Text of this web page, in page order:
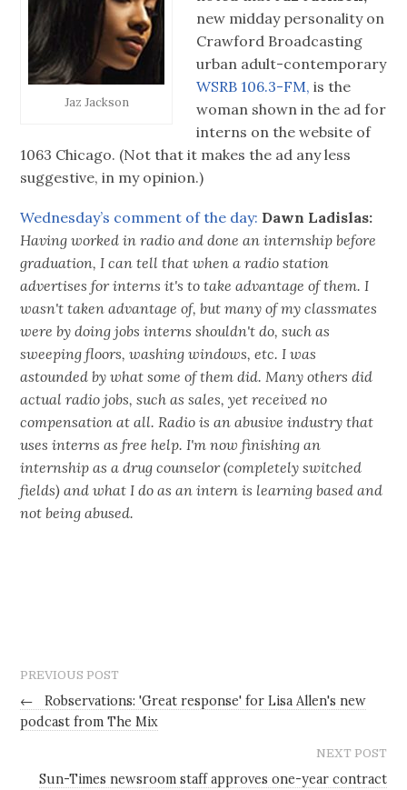
Jaz Jackson
new midday personality on
Crawford Broadcasting
urban adult-contemporary
WSRB 106.3-FM, is the
woman shown in the ad for
interns on the website of
1063 Chicago. (Not that it makes the ad any less
suggestive, in my opinion.)
Wednesday’s comment of the day: Dawn Ladislas:
Having worked in radio and done an internship before
graduation, I can tell that when a radio station
advertises for interns it's to take advantage of them. I
wasn't taken advantage of, but many of my classmates
were by doing jobs interns shouldn't do, such as
sweeping floors, washing windows, etc. I was
astounded by what some of them did. Many others did
actual radio jobs, such as sales, yet received no
compensation at all. Radio is an abusive industry that
uses interns as free help. I'm now finishing an
internship as a drug counselor (completely switched
fields) and what I do as an intern is learning based and
not being abused.
PREVIOUS POST
←
Robservations: 'Great response' for Lisa Allen's new
podcast from The Mix
NEXT POST
Sun-Times newsroom staff approves one-year contract